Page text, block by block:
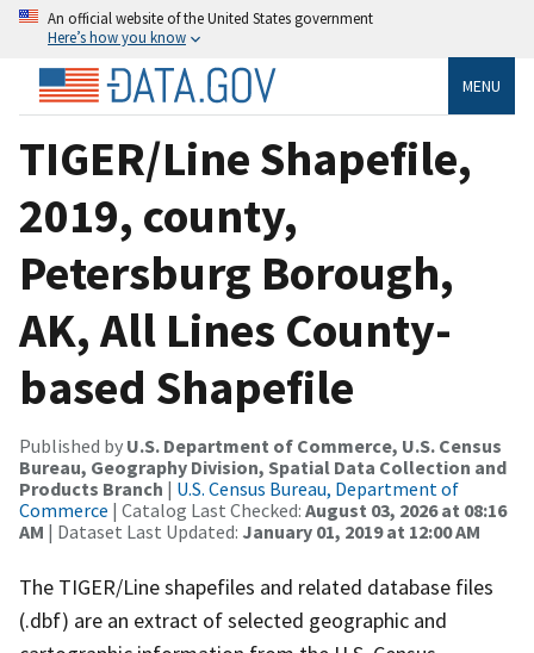
An official website of the United States government
Here’s how you know
MENU
TIGER/Line Shapefile,
2019, county,
Petersburg Borough,
AK, All Lines County-
based Shapefile
Published by U.S. Department of Commerce, U.S. Census
Bureau, Geography Division, Spatial Data Collection and
Products Branch | U.S. Census Bureau, Department of
Commerce | Catalog Last Checked: August 03, 2026 at 08:16
AM | Dataset Last Updated: January 01, 2019 at 12:00 AM
The TIGER/Line shapefiles and related database files
(.dbf) are an extract of selected geographic and